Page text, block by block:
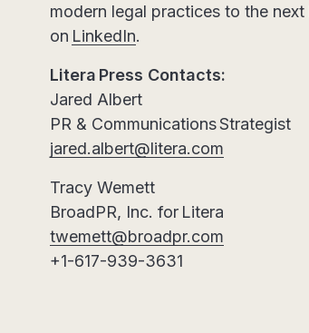
modern legal practices to the
on LinkedIn.
Litera Press Contacts:
Jared Albert
PR & Communications Strategist
jared.albert@litera.com
Tracy Wemett
BroadPR, Inc. for Litera
twemett@broadpr.com
+1-617-939-3631